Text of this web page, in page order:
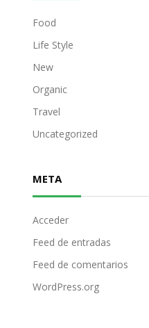
Food
Life Style
New
Organic
Travel
Uncategorized
META
Acceder
Feed de entradas
Feed de comentarios
WordPress.org